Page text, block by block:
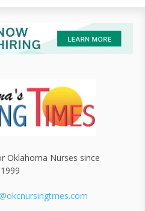
Oklahoma Nurses since
1999